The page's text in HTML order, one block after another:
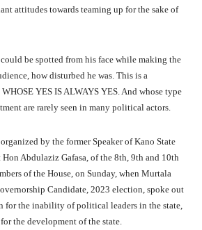
attitudes towards teaming up for the sake of
be spotted from his face while making the
how disturbed he was. This is a
YES IS ALWAYS YES. And whose type
are rarely seen in many political actors.
by the former Speaker of Kano State
Abdulaziz Gafasa, of the 8th, 9th and 10th
of the House, on Sunday, when Murtala
Candidate, 2023 election, spoke out
for the inability of political leaders in the state,
the development of the state.